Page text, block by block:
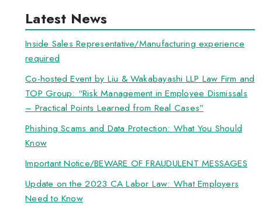
Latest News
Inside Sales Representative/Manufacturing experience
required
Co-hosted Event by Liu & Wakabayashi LLP Law Firm and
TOP Group: “Risk Management in Employee Dismissals
– Practical Points Learned from Real Cases”
Phishing Scams and Data Protection: What You Should
Know
Important Notice/BEWARE OF FRAUDULENT MESSAGES
Update on the 2023 CA Labor Law: What Employers
Need to Know